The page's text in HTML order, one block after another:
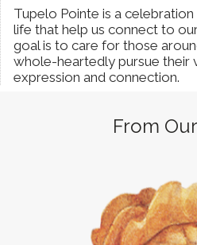
Tupelo Pointe is a
life that help us connect to
goal is to care for those
whole-heartedly pursue their
expression and connection.
From